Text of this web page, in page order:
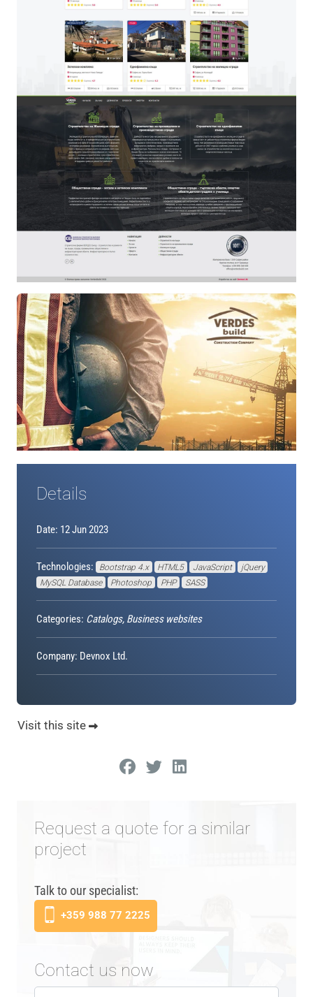
Details
Date: 12 Jun 2023
Technologies: Bootstrap 4.x HTML5 JavaScript
jQuery
MySQL Database
Photoshop PHP SASS
Categories: Catalogs, Business websites
Company: Devnox Ltd.
Visit this site
Request a quote for a similar
project
Talk to our specialist:
+359 988 77 2225
Contact us now